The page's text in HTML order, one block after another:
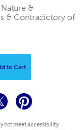
&
& Contradictory of
to Cart
not meet accessibility